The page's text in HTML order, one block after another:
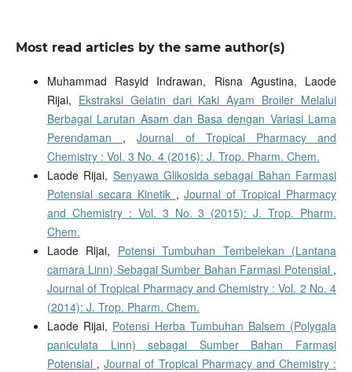
Most read articles by the same author(s)
Muhammad Rasyid Indrawan, Risna Agustina, Laode
Rijai, Ekstraksi Gelatin dari Kaki Ayam Broiler Melalui
Berbagai Larutan Asam dan Basa dengan Variasi Lama
Perendaman ,Journal of Tropical Pharmacy and
Chemistry : Vol. 3 No. 4 (2016): J. Trop. Pharm. Chem.
Laode Rijai, Senyawa Glikosida sebagai Bahan Farmasi
Potensial secara Kinetik ,Journal of Tropical Pharmacy
and Chemistry : Vol. 3 No. 3 (2015): J. Trop. Pharm.
Chem.
Laode Rijai, Potensi Tumbuhan Tembelekan (Lantana
camara Linn) Sebagai Sumber Bahan Farmasi Potensial ,
Journal of Tropical Pharmacy and Chemistry : Vol. 2 No. 4
(2014): J. Trop. Pharm. Chem.
Laode Rijai, Potensi Herba Tumbuhan Balsem (Polygala
paniculata Linn) sebagai Sumber Bahan Farmasi
Potensial ,Journal of Tropical Pharmacy and Chemistry :